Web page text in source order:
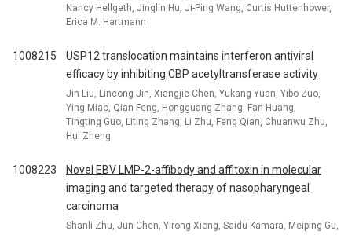
Nancy Hellgeth, Jinglin Hu, Ji-Ping Wang, Curtis Huttenhower,
Erica M. Hartmann
1008215
USP12 translocation maintains interferon antiviral
efficacy by inhibiting CBP acetyltransferase activity
Jin Liu, Lincong Jin, Xiangjie Chen, Yukang Yuan, Yibo Zuo,
Ying Miao, Qian Feng, Hongguang Zhang, Fan Huang,
Tingting Guo, Liting Zhang, Li Zhu, Feng Qian, Chuanwu Zhu,
Hui Zheng
1008223
Novel EBV LMP-2-affibody and affitoxin in molecular
imaging and targeted therapy of nasopharyngeal
carcinoma
Shanli Zhu, Jun Chen, Yirong Xiong, Saidu Kamara, Meiping Gu,